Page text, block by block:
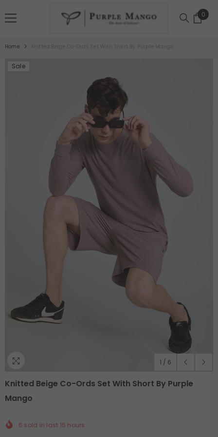
0
0
Home Knitted Beige Co-Ords Set With Short By Purple Mango
Sale
1 / 6
Knitted Beige Co-Ords Set With Short By Purple
Mango
6 sold in last 15 hours